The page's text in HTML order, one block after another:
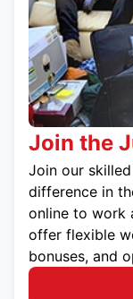
Join the
Join our
difference in
online to work
offer flexible
bonuses, and